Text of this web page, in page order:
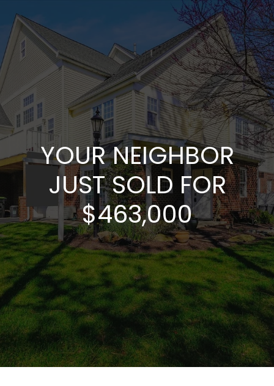
YOUR NEIGHBOR
JUST SOLD FOR
$463,000